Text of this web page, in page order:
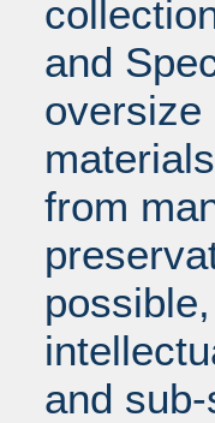
and
oversize
from
and